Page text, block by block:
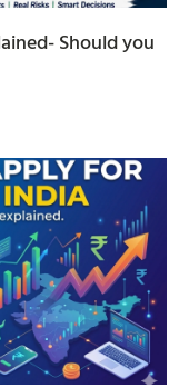
Should you